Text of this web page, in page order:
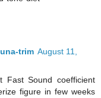
trim August 11,
Sound coefficient
figure in few weeks